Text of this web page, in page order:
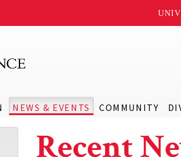
NEWS & EVENTS COMMUNITY
Recent